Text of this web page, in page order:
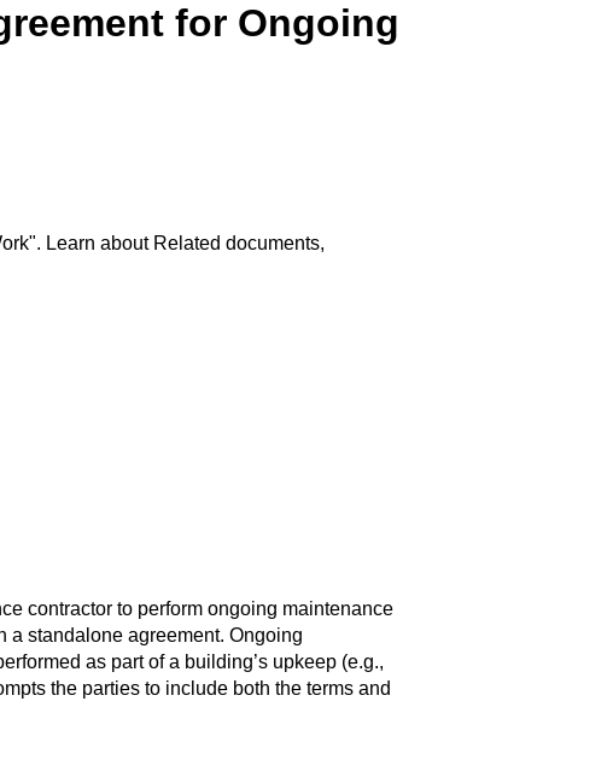
for Ongoing
Learn about Related documents,
contractor to perform ongoing maintenance
a standalone agreement. Ongoing
as part of a building’s upkeep (e.g.,
the parties to include both the terms and